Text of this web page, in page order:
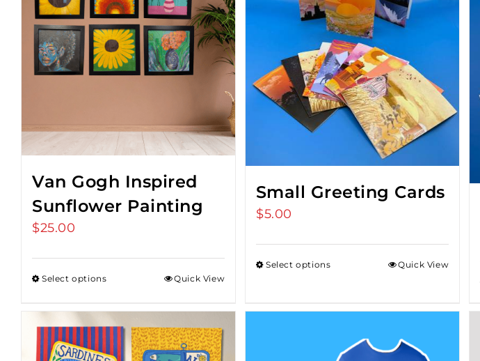
Van Gogh Inspired
Sunflower Painting
$25.00
Select options Quick View
Small Greeting Cards
$5.00
Select options Quick View